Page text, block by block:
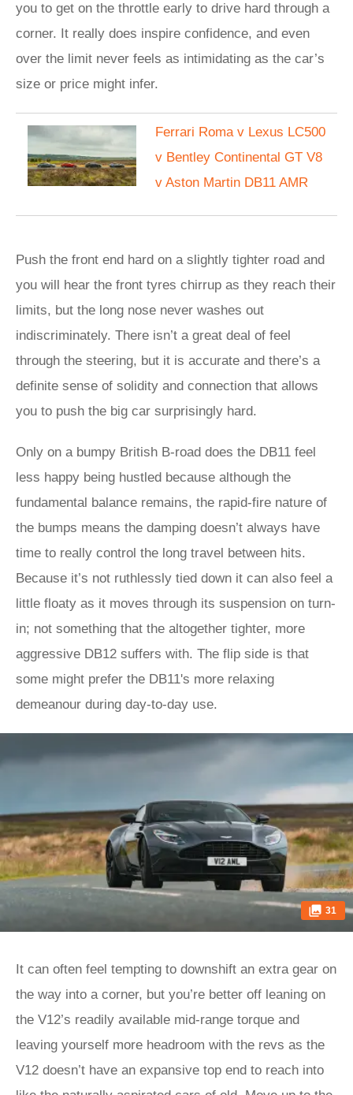
you to get on the throttle early to drive hard through a
corner. It really does inspire confidence, and even
over the limit never feels as intimidating as the car’s
size or price might infer.
Ferrari Roma v Lexus LC500
v Bentley Continental GT V8
v Aston Martin DB11 AMR
Push the front end hard on a slightly tighter road and
you will hear the front tyres chirrup as they reach their
limits, but the long nose never washes out
indiscriminately. There isn’t a great deal of feel
through the steering, but it is accurate and there’s a
definite sense of solidity and connection that allows
you to push the big car surprisingly hard.
Only on a bumpy British B-road does the DB11 feel
less happy being hustled because although the
fundamental balance remains, the rapid-fire nature of
the bumps means the damping doesn’t always have
time to really control the long travel between hits.
Because it’s not ruthlessly tied down it can also feel a
little floaty as it moves through its suspension on turn-
in; not something that the altogether tighter, more
aggressive DB12 suffers with. The flip side is that
some might prefer the DB11's more relaxing
demeanour during day-to-day use.
31
It can often feel tempting to downshift an extra gear on
the way into a corner, but you’re better off leaning on
the V12’s readily available mid-range torque and
leaving yourself more headroom with the revs as the
V12 doesn’t have an expansive top end to reach into